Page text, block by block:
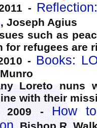
-
, Joseph Agius
such as
for refugees are
- Books:
Loreto
with their
2009 -How